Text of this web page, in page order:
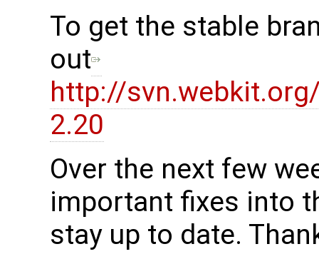
To get the stable
out
http://
2.20
Over the next few
important fixes into
stay up to date.